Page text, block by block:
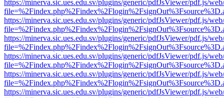
https://minerva.sic.ues.edu.sv/plugins/generic/pdfJsViewer/pdf.js/
https://minerva.sic.ues.edu.sv/plugins/generic/pdfJsViewer/pdf.js/
https://minerva.sic.ues.edu.sv/plugins/generic/pdfJsViewer/pdf.js/
https://minerva.sic.ues.edu.sv/plugins/generic/pdfJsViewer/pdf.js/
https://minerva.sic.ues.edu.sv/plugins/generic/pdfJsViewer/pdf.js/
https://minerva.sic.ues.edu.sv/plugins/generic/pdfJsViewer/pdf.js/